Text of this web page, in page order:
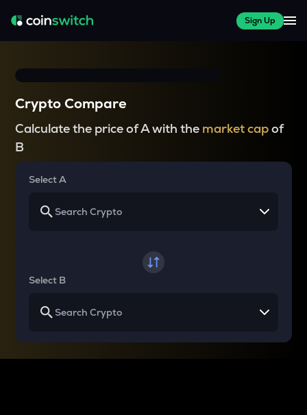
Sign Up
Crypto Compare
Calculate the price of A with the market capof
B
Select A
Select B